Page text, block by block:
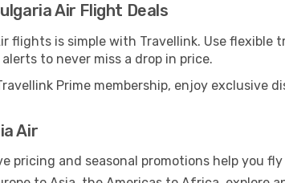
Air Flight Deals
flights is simple with Travellink. Use
to never miss a drop in price.
Prime membership, enjoy
Air
pricing and seasonal promotions help you